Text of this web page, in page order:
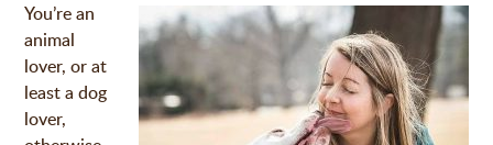
You’re an
animal
lover, or at
least a dog
lover,